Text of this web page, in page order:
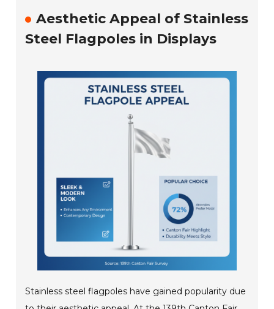
Aesthetic Appeal of Stainless
Steel Flagpoles in Displays
Stainless steel flagpoles have gained popularity due